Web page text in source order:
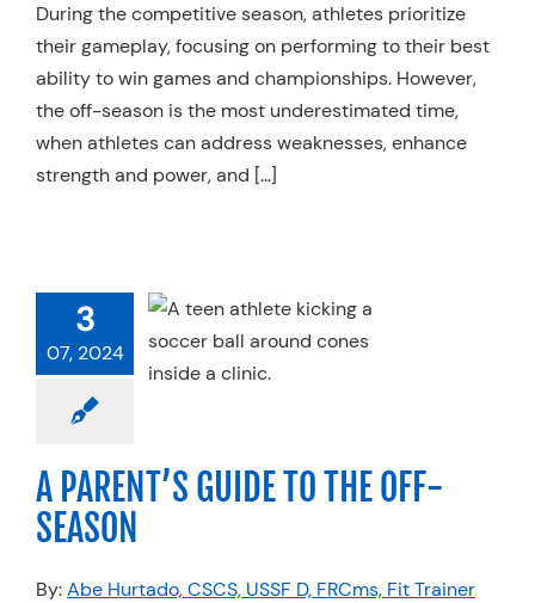
During the competitive season, athletes prioritize
their gameplay, focusing on performing to their best
ability to win games and championships. However,
the off-season is the most underestimated time,
when athletes can address weaknesses, enhance
strength and power, and […]
3
07, 2024
OFF-
Sports
A PARENT’S GUIDE TO THE OFF-
SEASON
By:Abe Hurtado, CSCS, USSF D, FRCms, Fit Trainer